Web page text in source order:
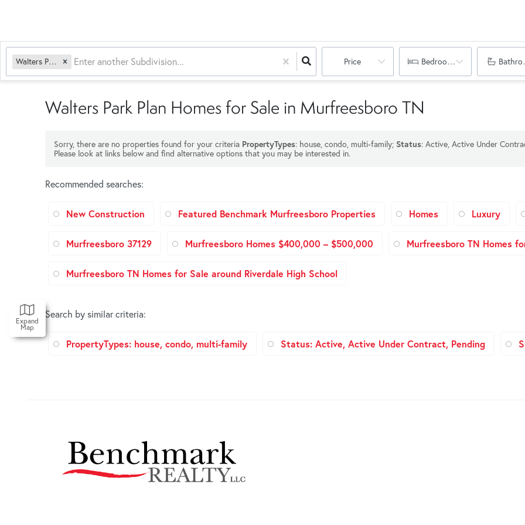
Walters Park Plan Price Bedrooms
Expand
Map
Walters Park Plan Homes for Sale in Murfreesboro TN
Sorry, there are no properties found for your criteria PropertyTypes: house, condo, multi-family; Status: Active, Active Under
Please look at links below and find alternative options that you may be interested in.
Recommended searches:
New Construction Featured Benchmark Murfreesboro Properties Homes Luxury
Murfreesboro 37129 Murfreesboro Homes $400,000 – $500,000 Murfreesboro TN Homes
Murfreesboro TN Homes for Sale around Riverdale High School
Search by similar criteria:
PropertyTypes: house, condo, multi-family Status: Active, Active Under Contract, Pending